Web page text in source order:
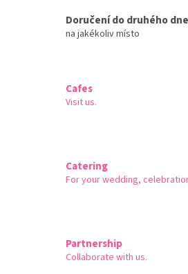
Doručení do druhého dne
na jakékoliv místo
Cafes
Visit us.
Catering
For your wedding,
Partnership
Collaborate with us.